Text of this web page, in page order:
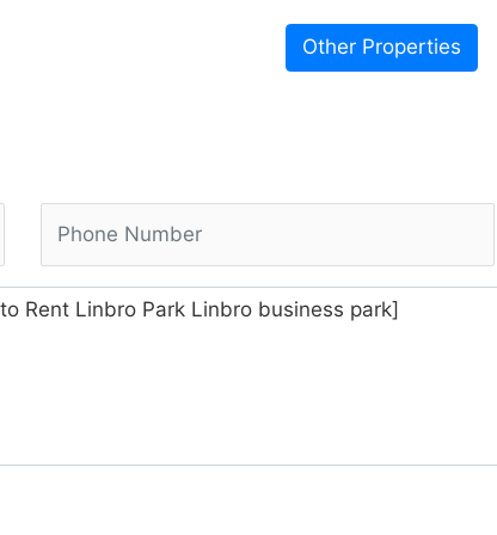
Other Properties